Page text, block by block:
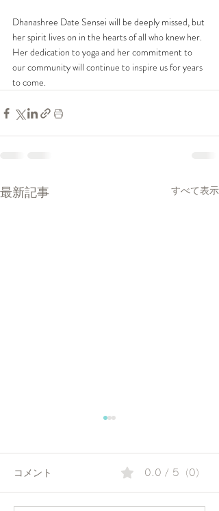
Dhanashree Date Sensei will be deeply missed, but
her spirit lives on in the hearts of all who knew her.
Her dedication to yoga and her commitment to
our community will continue to inspire us for years
to come.
最新記事 すべて表示
コメント 0.0 / 5（0）